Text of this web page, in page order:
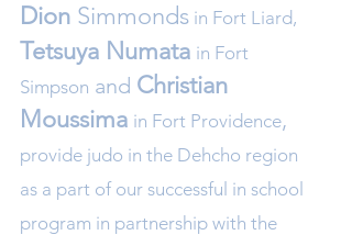
Dion Simmonds in Fort Liard,
Tetsuya Numata in Fort
Simpson and Christian
Moussima in Fort Providence,
provide judo in the Dehcho region
as a part of our successful in school
program in partnership with the